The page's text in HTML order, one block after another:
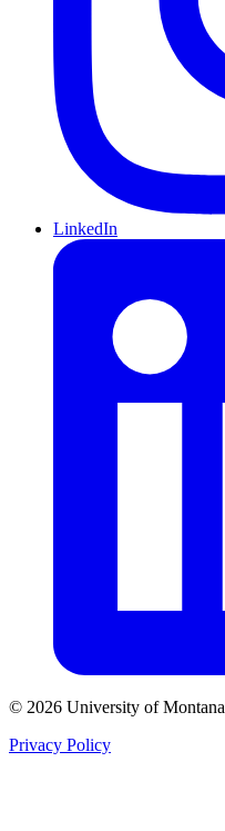
LinkedIn
© 2026 University of Montana
Privacy Policy